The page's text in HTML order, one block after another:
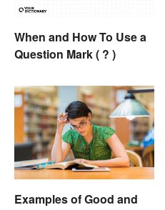
When and How To Use a
Question Mark ( ? )
Examples of Good and